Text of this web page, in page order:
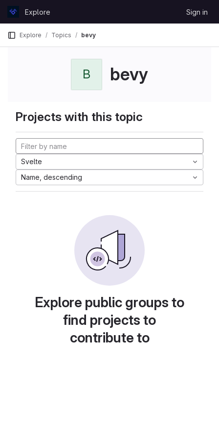
GitLabExplore Sign in
Explore Topics bevy
B bevy
Projects with this topic
Svelte
Name, descending
Explore public groups to
find projects to
contribute to